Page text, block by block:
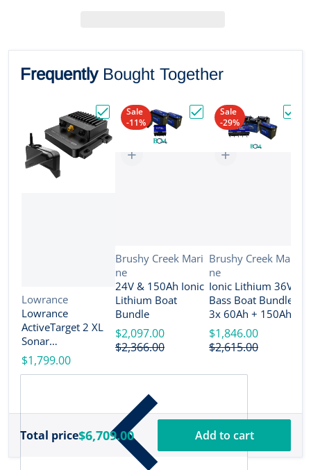
Frequently Bought Together
Choose "Lowrance ActiveTarget 2 XL
Vendor:
Lowrance
Lowrance
ActiveTarget 2 XL
Sonar
w/Transducer
[000-16488-001]
$1,799.00
Choose "24V &
Sale
-11%
Vendor:
Brushy Creek Mari
ne
24V & 150Ah Ionic
Lithium Boat
Bundle
$2,097.00
$2,366.00
Sale
-29%
Vendor:
Brushy Creek Mari
ne
Ionic Lithium 36V
Bass Boat Bundle -
3x 60Ah + 150Ah +
4-Bank Charger
$1,846.00
$2,615.00
Total price$6,709.00 Add to cart